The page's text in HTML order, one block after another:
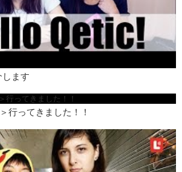
Cheesecake is really popular out here.
not pie. What did you think?
it was different, I’ve…
never been a big fan of pie.
It was a really good combination with
します
行ってきました！！